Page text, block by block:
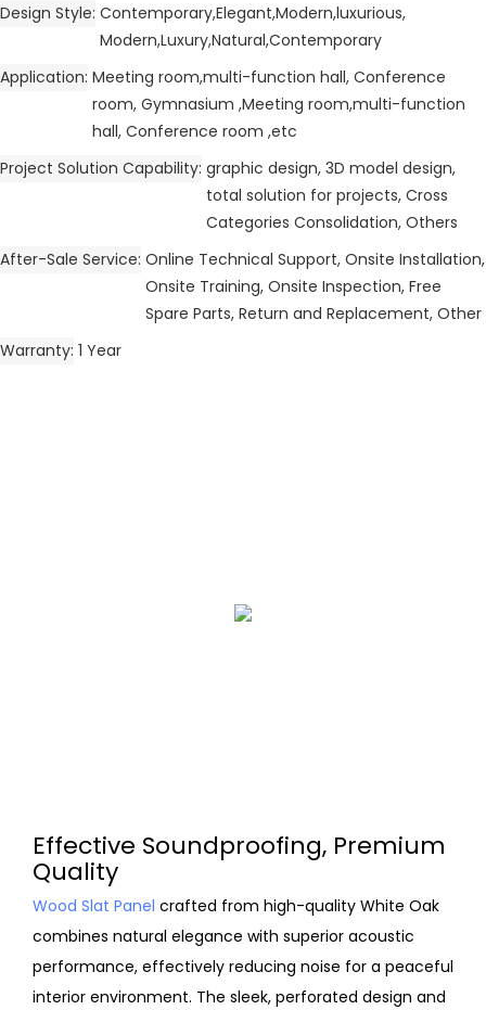
Design Style Contemporary,Elegant,Modern,luxurious,
Modern,Luxury,Natural,Contemporary
Application Meeting room,multi-function hall, Conference
room, Gymnasium ,Meeting room,multi-function
hall, Conference room ,etc
Project Solution Capability graphic design, 3D model design,
total solution for projects, Cross
Categories Consolidation, Others
After-Sale Service Online Technical Support, Onsite Installation,
Onsite Training, Onsite Inspection, Free
Spare Parts, Return and Replacement, Other
Warranty 1 Year
Effective Soundproofing, Premium
Quality
Wood Slat Panel crafted from high-quality White Oak
combines natural elegance with superior acoustic
performance, effectively reducing noise for a peaceful
interior environment. The sleek, perforated design and